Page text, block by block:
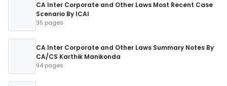
CA Inter Corporate and Other Laws Most Recent Case
Scenario By ICAI
35 pages
CA Inter Corporate and Other Laws Summary Notes By
CA/CS Karthik Manikonda
94 pages